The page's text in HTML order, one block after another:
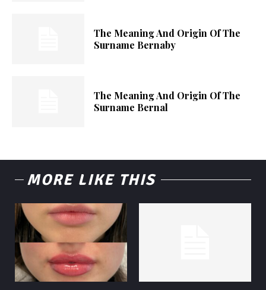
The Meaning And Origin Of The
Surname Bernaby
The Meaning And Origin Of The
Surname Bernal
MORE LIKE THIS